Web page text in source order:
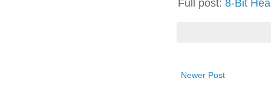
Full post: 8-Bit
Newer Post